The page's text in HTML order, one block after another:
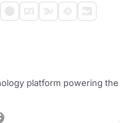
platform powering the